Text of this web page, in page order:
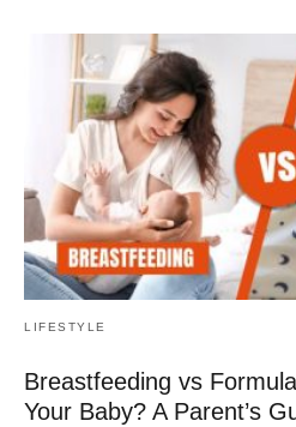
LIFESTYLE
Breastfeeding vs
Your Baby? A Parent’s